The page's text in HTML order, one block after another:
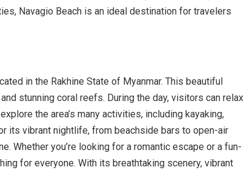
Navagio Beach is an ideal destination for travelers
in the Rakhine State of Myanmar. This beautiful
stunning coral reefs. During the day, visitors can relax
the area’s many activities, including kayaking,
its vibrant nightlife, from beachside bars to open-air
Whether you’re looking for a romantic escape or a fun-
for everyone. With its breathtaking scenery, vibrant